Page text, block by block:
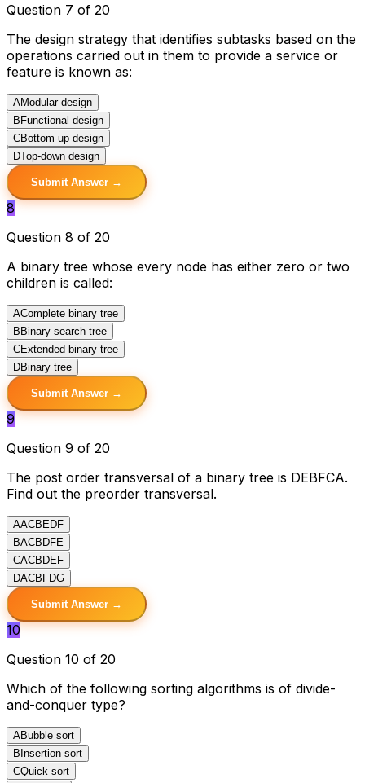
Question 7 of 20
The design strategy that identifies subtasks based on the
operations carried out in them to provide a service or
feature is known as:
AModular design
B Functional design
CBottom-up design
DTop-down design
Submit Answer →
8
Question 8 of 20
A binary tree whose every node has either zero or two
children is called:
AComplete binary tree
B Binary search tree
CExtended binary tree
DBinary tree
Submit Answer →
9
Question 9 of 20
The post order transversal of a binary tree is DEBFCA.
Find out the preorder transversal.
AACBEDF
BACBDFE
CACBDEF
DACBFDG
Submit Answer →
10
Question 10 of 20
Which of the following sorting algorithms is of divide-
and-conquer type?
ABubble sort
B Insertion sort
CQuick sort